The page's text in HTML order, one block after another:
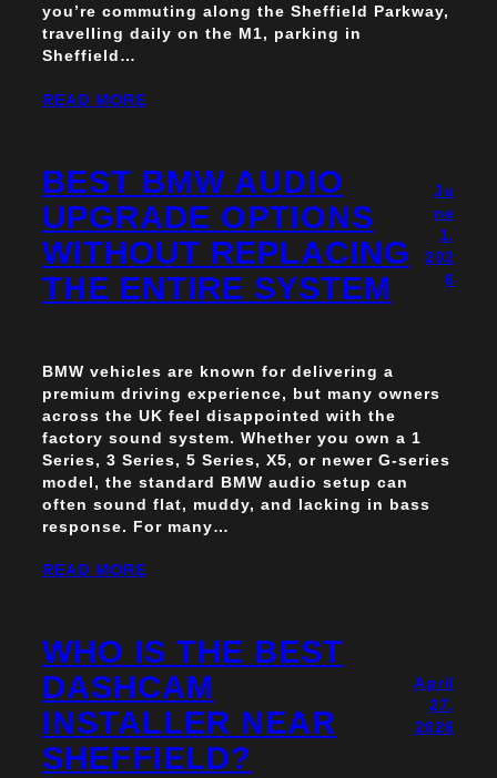
you’re commuting along the Sheffield Parkway,
travelling daily on the M1, parking in
Sheffield…
READ MORE
BEST BMW AUDIO
UPGRADE OPTIONS
WITHOUT REPLACING
THE ENTIRE SYSTEM
Ju
ne
1,
202
6
BMW vehicles are known for delivering a
premium driving experience, but many owners
across the UK feel disappointed with the
factory sound system. Whether you own a 1
Series, 3 Series, 5 Series, X5, or newer G-series
model, the standard BMW audio setup can
often sound flat, muddy, and lacking in bass
response. For many…
READ MORE
WHO IS THE BEST
DASHCAM
INSTALLER NEAR
SHEFFIELD?
April
27,
2026